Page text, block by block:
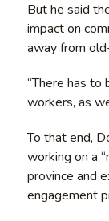
But he said
impact on
away from
“There has to
workers, as
To that end,
working on a
province and
engagement